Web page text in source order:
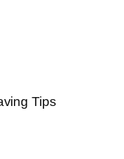
Tips